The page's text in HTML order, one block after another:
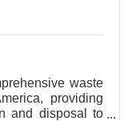
waste
providing
and disposal to